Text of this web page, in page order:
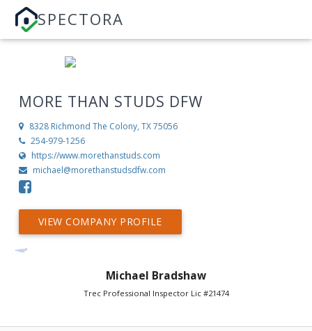
SPECTORA
MORE THAN STUDS DFW
8328 Richmond The Colony, TX 75056
254-979-1256
https://www.morethanstuds.com
michael@morethanstudsdfw.com
VIEW COMPANY PROFILE
Michael Bradshaw
Trec Professional Inspector Lic #21474